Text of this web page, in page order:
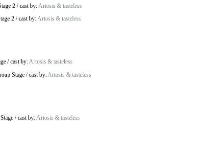
2 /cast by: Artosis & tasteless
2 /cast by:Artosis & tasteless
/cast by:Artosis & tasteless
Stage /cast by: Artosis & tasteless
/cast by: Artosis & tasteless